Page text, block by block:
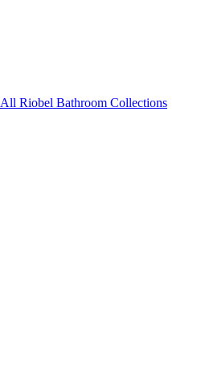
All Riobel Bathroom Collections